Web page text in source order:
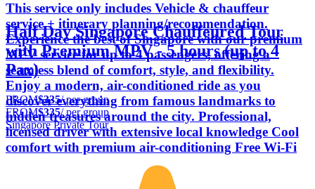
This service only includes Vehicle & chauffeur
service + itinerary planning/recommendation.
Experience the best of Singapore with our premium
MPV service for up to 4 passengers, offering a
seamless blend of comfort, style, and flexibility.
Enjoy a modern, air-conditioned ride as you
discover everything from famous landmarks to
hidden treasures around the city. Professional,
licensed driver with extensive local knowledge Cool
comfort with premium air-conditioning Free Wi-Fi
Half Day Singapore Chauffeured Tour
with Premium MPV - 5 hours (up to 4
Pax)
FROM$335/ per group
FROM$335/ per group
Singapore Private Tour